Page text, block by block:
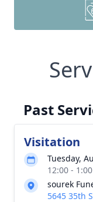
Past
Visitation
Tuesday,
12:00 -
sourek
5645 35th